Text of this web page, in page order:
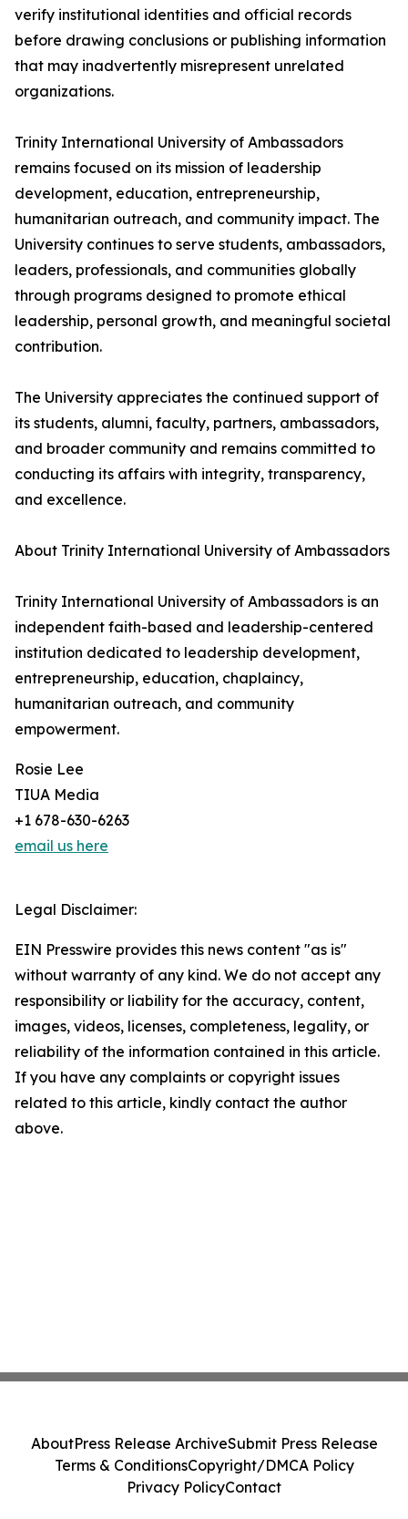
verify institutional identities and official records
before drawing conclusions or publishing information
that may inadvertently misrepresent unrelated
organizations.
Trinity International University of Ambassadors
remains focused on its mission of leadership
development, education, entrepreneurship,
humanitarian outreach, and community impact. The
University continues to serve students, ambassadors,
leaders, professionals, and communities globally
through programs designed to promote ethical
leadership, personal growth, and meaningful societal
contribution.
The University appreciates the continued support of
its students, alumni, faculty, partners, ambassadors,
and broader community and remains committed to
conducting its affairs with integrity, transparency,
and excellence.
About Trinity International University of Ambassadors
Trinity International University of Ambassadors is an
independent faith-based and leadership-centered
institution dedicated to leadership development,
entrepreneurship, education, chaplaincy,
humanitarian outreach, and community
empowerment.
Rosie Lee
TIUA Media
+1 678-630-6263
email us here
Legal Disclaimer:
EIN Presswire provides this news content "as is"
without warranty of any kind. We do not accept any
responsibility or liability for the accuracy, content,
images, videos, licenses, completeness, legality, or
reliability of the information contained in this article.
If you have any complaints or copyright issues
related to this article, kindly contact the author
above.
AboutPress Release ArchiveSubmit Press Release
Terms & ConditionsCopyright/DMCA Policy
Privacy PolicyContact